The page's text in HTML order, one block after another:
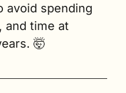
avoid spending
and time at
🤯